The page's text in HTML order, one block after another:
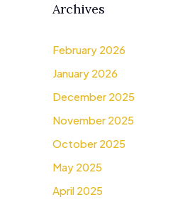
Archives
February 2026
January 2026
December 2025
November 2025
October 2025
May 2025
April 2025